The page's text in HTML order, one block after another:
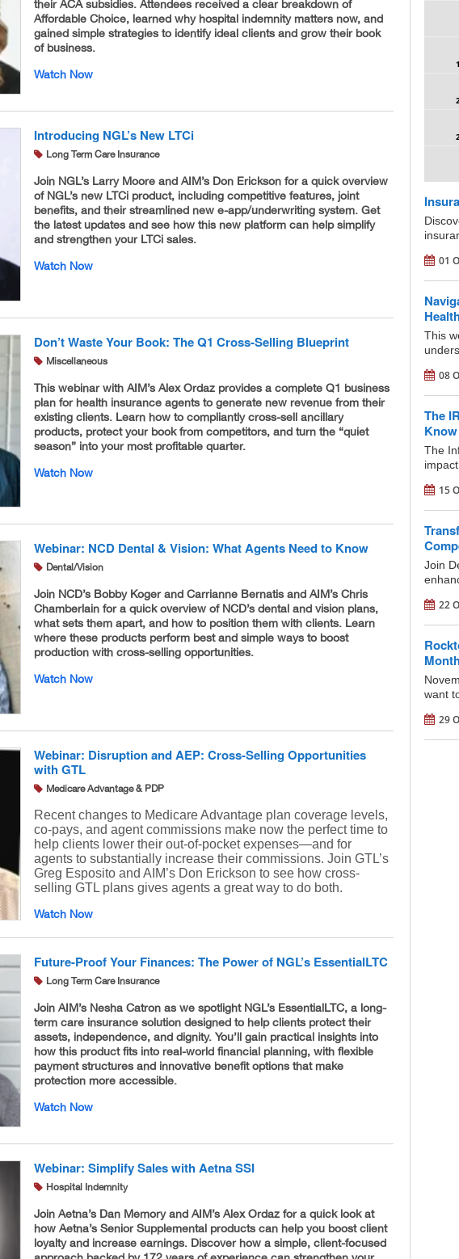
their ACA subsidies. Attendees received a clear breakdown of
Affordable Choice, learned why hospital indemnity matters now, and
gained simple strategies to identify ideal clients and grow their book
of business.
Watch Now
Introducing NGL’s New LTCi
Long Term Care Insurance
Join NGL’s Larry Moore and AIM’s Don Erickson for a quick overview
of NGL’s new LTCi product, including competitive features, joint
benefits, and their streamlined new e-app/underwriting system. Get
the latest updates and see how this new platform can help simplify
and strengthen your LTCi sales.
Watch Now
Don’t Waste Your Book: The Q1 Cross-Selling Blueprint
Miscellaneous
This webinar with AIM’s Alex Ordaz provides a complete Q1 business
plan for health insurance agents to generate new revenue from their
existing clients. Learn how to compliantly cross-sell ancillary
products, protect your book from competitors, and turn the “quiet
season” into your most profitable quarter.
Watch Now
Webinar: NCD Dental & Vision: What Agents Need to Know
Dental/Vision
Join NCD’s Bobby Koger and Carrianne Bernatis and AIM’s Chris
Chamberlain for a quick overview of NCD’s dental and vision plans,
what sets them apart, and how to position them with clients. Learn
where these products perform best and simple ways to boost
production with cross-selling opportunities.
Watch Now
Webinar: Disruption and AEP: Cross-Selling Opportunities
with GTL
Medicare Advantage & PDP
Recent changes to Medicare Advantage plan coverage levels,
co-pays, and agent commissions make now the perfect time to
help clients lower their out-of-pocket expenses—and for
agents to substantially increase their commissions. Join GTL’s
Greg Esposito and AIM’s Don Erickson to see how cross-
selling GTL plans gives agents a great way to do both.
Watch Now
Future-Proof Your Finances: The Power of NGL’s EssentialLTC
Long Term Care Insurance
Join AIM’s Nesha Catron as we spotlight NGL’s EssentialLTC, a long-
term care insurance solution designed to help clients protect their
assets, independence, and dignity. You’ll gain practical insights into
how this product fits into real-world financial planning, with flexible
payment structures and innovative benefit options that make
protection more accessible.
Watch Now
Webinar: Simplify Sales with Aetna SSI
Hospital Indemnity
Join Aetna’s Dan Memory and AIM’s Alex Ordaz for a quick look at
how Aetna’s Senior Supplemental products can help you boost client
loyalty and increase earnings. Discover how a simple, client-focused
01
This
08
The
The
15
Join
22
want
29